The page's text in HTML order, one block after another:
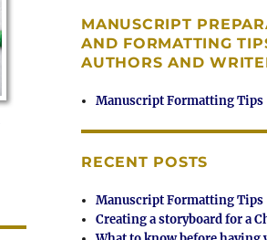
MANUSCRIPT
AND FORMATTING
AUTHORS AND
Manuscript Formatting Tips
RECENT POSTS
Manuscript Formatting Tips
Creating a storyboard for a